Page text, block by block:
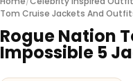
Tom Cruise Jackets And
Rogue Nation
Impossible 5